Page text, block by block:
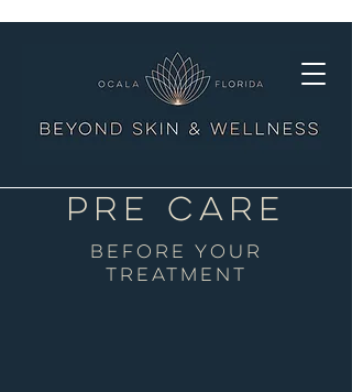
PRE Care
BEFORE YOUR
TREATMENT